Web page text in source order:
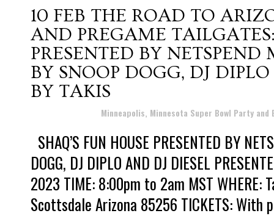
10 FEB THE ROAD TO
AND PREGAME
PRESENTED BY
BY SNOOP DOGG, DJ
BY TAKIS
Minneapolis, Minnesota Super Bowl Party and
SHAQ’S FUN HOUSE PRESENTED BY
DOGG, DJ DIPLO AND DJ DIESEL
2023 TIME: 8:00pm to 2am MST
Scottsdale Arizona 85256 TICKETS: With